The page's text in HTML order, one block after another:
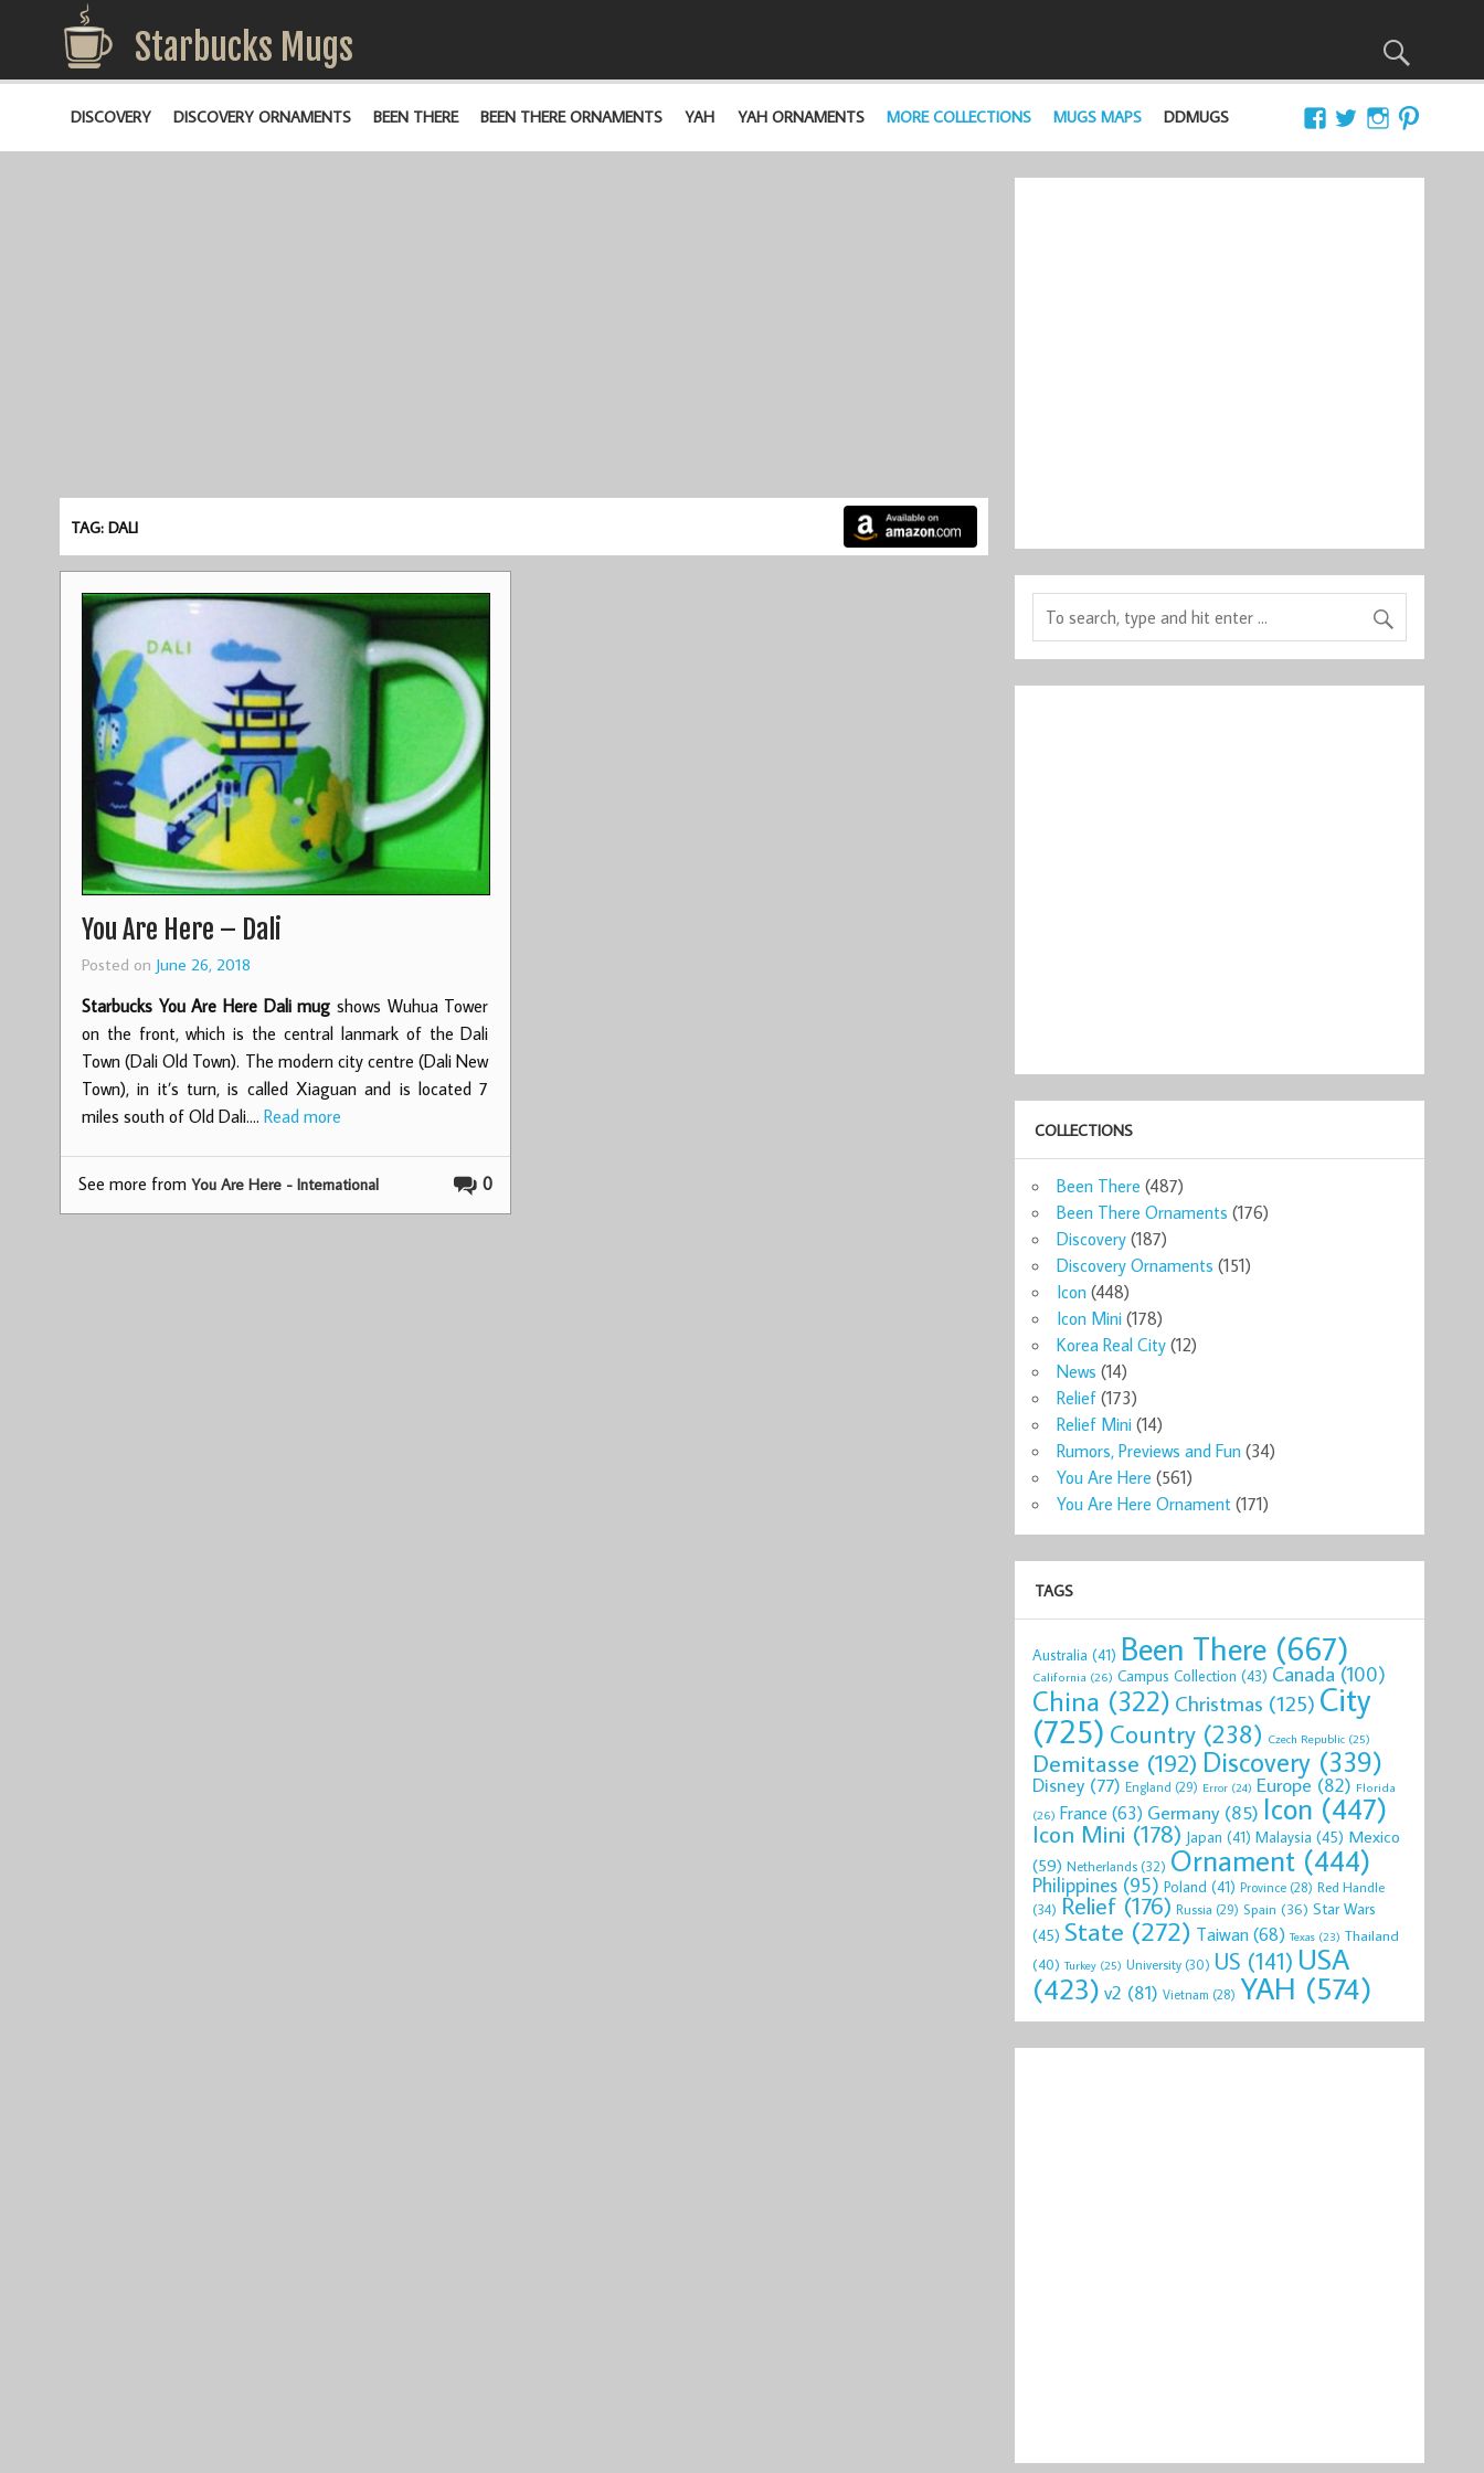
Starbucks Mugs
DISCOVERY DISCOVERY ORNAMENTS BEEN THERE BEEN THERE ORNAMENTS YAH YAH ORNAMENTS MORE COLLECTIONS MUGS MAPS DDMUGS
TAG: DALI
You Are Here – Dali
Posted on June 26, 2018
Starbucks You Are Here Dali mug shows Wuhua Tower
on the front, which is the central lanmark of the Dali
Town (Dali Old Town). The modern city centre (Dali New
Town), in it’s turn, is called Xiaguan and is located 7
miles south of Old Dali.… Read more
0
See more from You Are Here - International
COLLECTIONS
Been There (487)
Been There Ornaments (176)
Discovery (187)
Discovery Ornaments (151)
Icon (448)
Icon Mini (178)
Korea Real City (12)
News (14)
Relief (173)
Relief Mini (14)
Rumors, Previews and Fun (34)
You Are Here (561)
You Are Here Ornament (171)
TAGS
Australia (41) Been There (667)
California (26) Campus Collection (43) Canada(100)
China (322) Christmas (125) City
(725) Country (238) Czech Republic (25)
Demitasse (192) Discovery (339)
Disney (77) England (29) Error (24) Europe (82) Florida
(26) France (63) Germany(85) Icon (447)
Icon Mini (178) Japan (41) Malaysia (45) Mexico
(59) Netherlands(32) Ornament (444)
Philippines (95) Poland (41) Province (28) Red Handle
(34) Relief (176) Russia (29) Spain (36) Star Wars
(45) State (272) Taiwan(68) Texas (23) Thailand
(40) Turkey (25) University (30) US (141) USA
(423) v2 (81) Vietnam (28) YAH (574)